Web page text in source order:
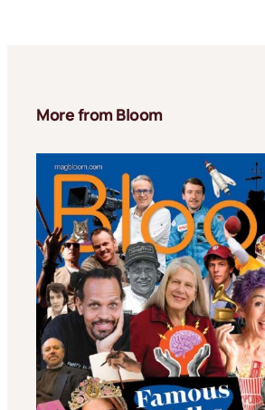
More from Bloom